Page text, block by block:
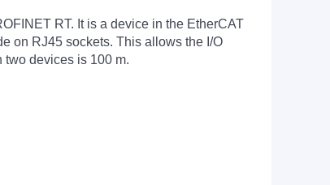
RT. It is a device in the EtherCAT
on RJ45 sockets. This allows the I/O
two devices is 100 m.